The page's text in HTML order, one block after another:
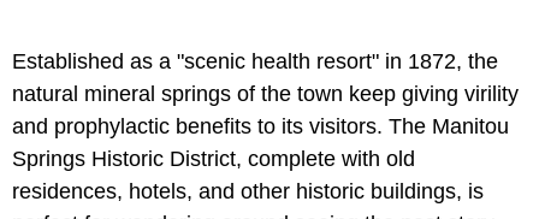
Established as a "scenic health resort" in 1872, the
natural mineral springs of the town keep giving virility
and prophylactic benefits to its visitors. The Manitou
Springs Historic District, complete with old
residences, hotels, and other historic buildings, is